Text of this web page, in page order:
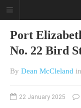
Port
No. 22 Bird
By Dean McCleland in
22 January 2025